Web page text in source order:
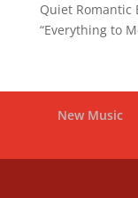
Quiet Romantic
“Everything to
New Music